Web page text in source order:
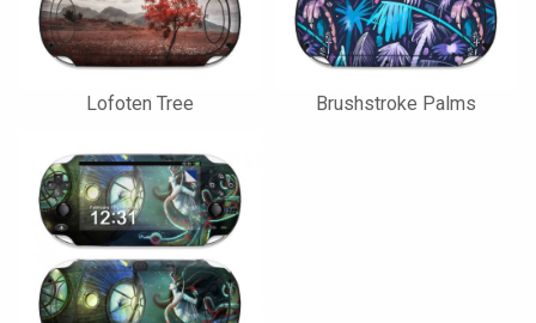
Lofoten Tree Brushstroke Palms